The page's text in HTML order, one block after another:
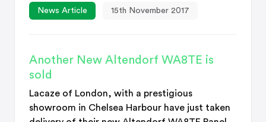
News Article 15th November 2017
Another New Altendorf WA8TE is
sold
Lacaze of London, with a prestigious
showroom in Chelsea Harbour have just taken